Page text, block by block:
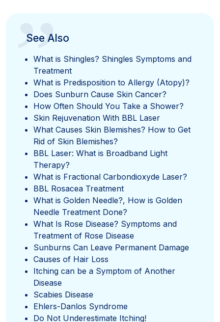
”
See Also
What is Shingles? Shingles Symptoms and
Treatment
What is Predisposition to Allergy (Atopy)?
Does Sunburn Cause Skin Cancer?
How Often Should You Take a Shower?
Skin Rejuvenation With BBL Laser
What Causes Skin Blemishes? How to Get
Rid of Skin Blemishes?
BBL Laser: What is Broadband Light
Therapy?
What is Fractional Carbondioxyde Laser?
BBL Rosacea Treatment
What is Golden Needle?, How is Golden
Needle Treatment Done?
What Is Rose Disease? Symptoms and
Treatment of Rose Disease
Sunburns Can Leave Permanent Damage
Causes of Hair Loss
Itching can be a Symptom of Another
Disease
Scabies Disease
Ehlers-Danlos Syndrome
Do Not Underestimate Itching!